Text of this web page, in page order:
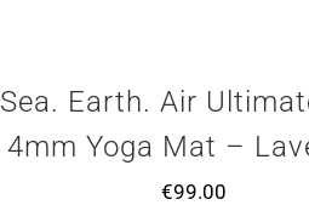
Sea. Earth. Air
4mm Yoga Mat –
€99.00